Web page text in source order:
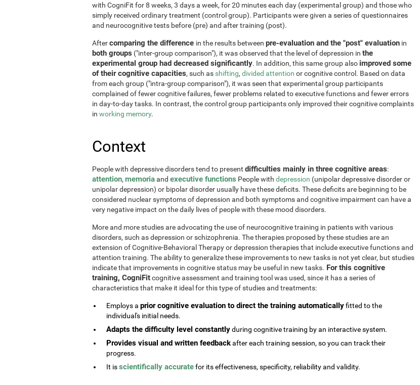
with CogniFit for 8 weeks, 3 days a week, for 20 minutes each day (experimental group) and those who
simply received ordinary treatment (control group). Participants were given a series of questionnaires
and neurocognitive tests before (pre) and after training (post).
Aftercomparing the difference in the results between pre-evaluation and the "post" evaluation in
both groups ("inter-group comparison"), it was observed that the level of depression in the
experimental group had decreased significantly. In addition, this same group also improved some
of their cognitive capacities, such as shifting, divided attention or cognitive control. Based on data
from each group ("intra-group comparison"), it was seen that experimental group participants
complained of fewer cognitive failures, fewer problems related to executive functions and fewer errors
in day-to-day tasks. In contrast, the control group participants only improved their cognitive complaints
in working memory.
Context
People with depressive disorders tend to present difficulties mainly in three cognitive areas:
attention, memoriaand executive functions People with depression (unipolar depressive disorder or
unipolar depression) or bipolar disorder usually have these deficits. These deficits are beginning to be
considered nuclear symptoms of depression and both symptoms and cognitive impairment can have a
very negative impact on the daily lives of people with these mood disorders.
More and more studies are advocating the use of neurocognitive training in patients with various
disorders, such as depression or schizophrenia. The therapies proposed by these studies are an
extension of Cognitive-Behavioral Therapy or depression therapies that include executive functions and
attention training. The ability to generalize these improvements to new tasks is not yet clear, but studies
indicate that improvements in cognitive status may be useful in new tasks. For this cognitive
training, CogniFitcognitive assessment and training tool was used, since it has a series of
characteristics that make it ideal for this type of studies and treatments:
Employs a prior cognitive evaluation to direct the training automaticallyfitted to the
individual's initial needs.
Adapts the difficulty level constantlyduring cognitive training by an interactive system.
Provides visual and written feedbackafter each training session, so you can track their
progress.
It isscientifically accuratefor its effectiveness, specificity, reliability and validity.